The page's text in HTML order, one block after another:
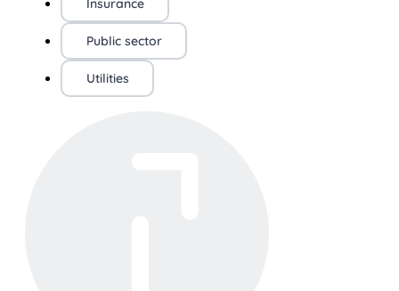
Insurance
Public sector
Utilities